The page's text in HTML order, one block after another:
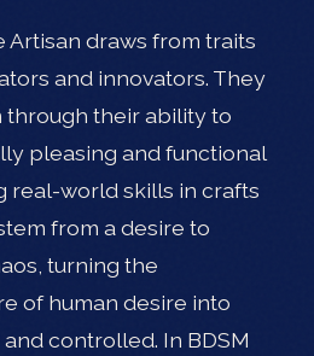
Artisan draws from traits
and innovators. They
through their ability to
pleasing and functional
real-world skills in crafts
from a desire to
turning the
of human desire into
controlled. In BDSM